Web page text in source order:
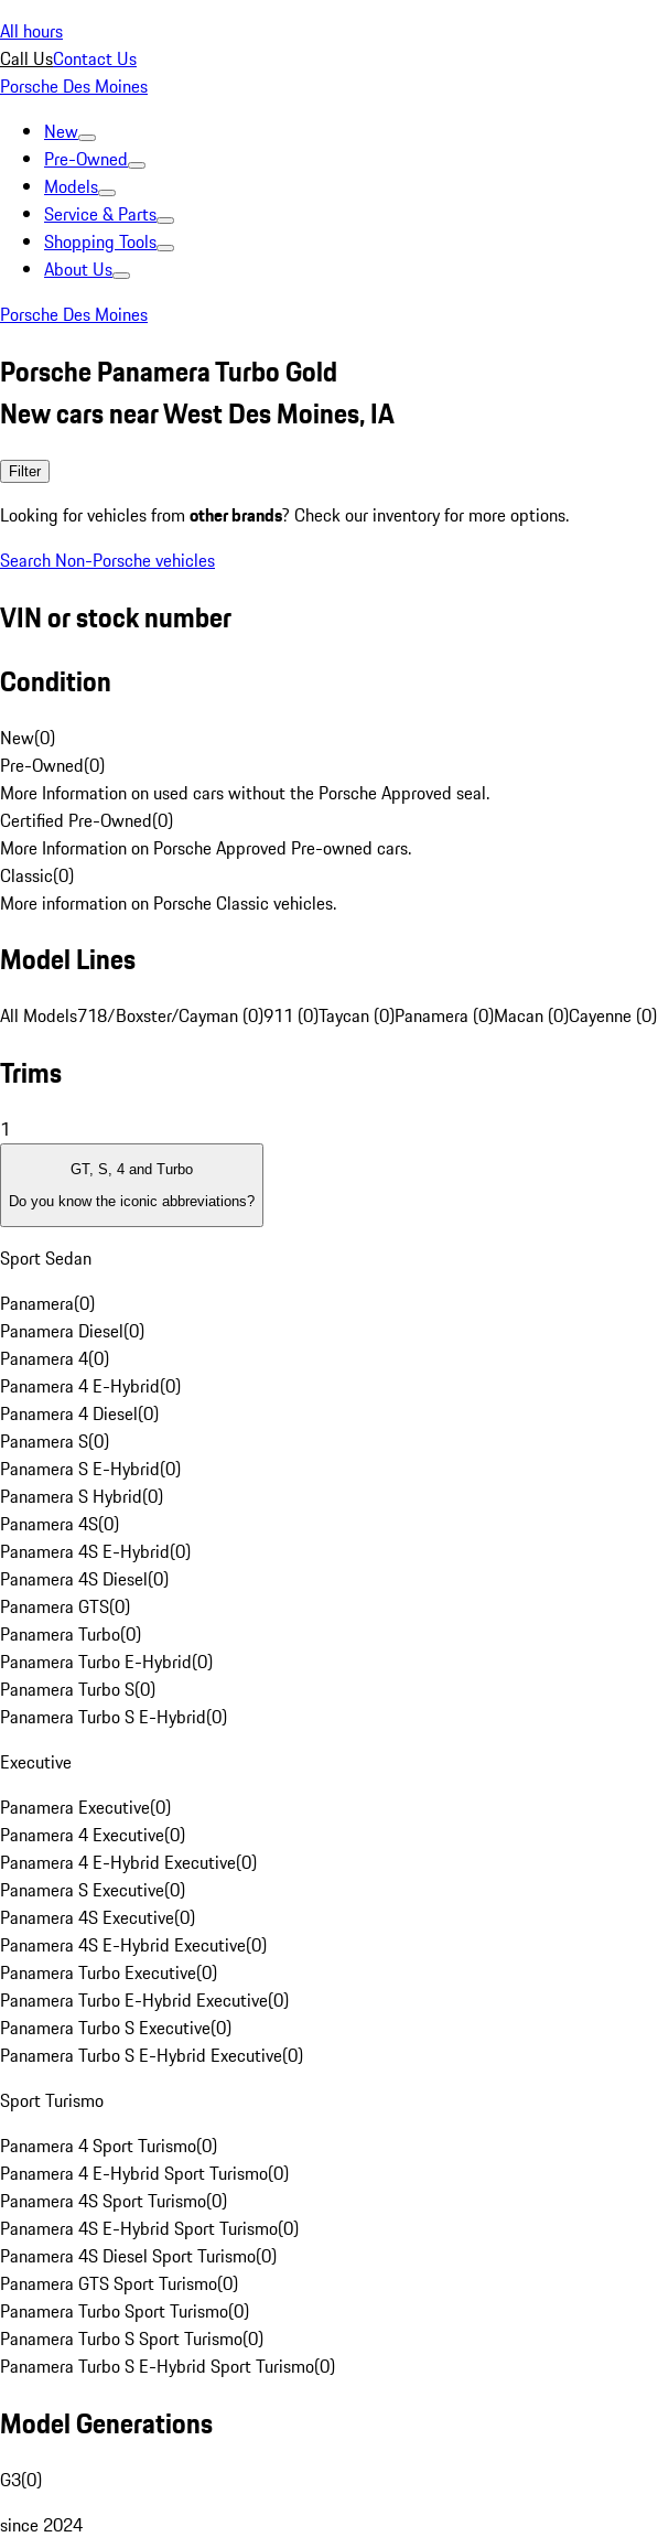
All hours
Call UsContact Us
Porsche Des Moines
New
Pre-Owned
Models
Service & Parts
Shopping Tools
About Us
Porsche Des Moines
Porsche Panamera Turbo Gold
New cars near West Des Moines, IA
Filter
Looking for vehicles from other brands? Check our inventory for more options.
Search Non-Porsche vehicles
VIN or stock number
Condition
New(0)
Pre-Owned(0)
More Information on used cars without the Porsche Approved seal.
Certified Pre-Owned(0)
More Information on Porsche Approved Pre-owned cars.
Classic(0)
More information on Porsche Classic vehicles.
Model Lines
All Models718/Boxster/Cayman (0)911 (0)Taycan (0)Panamera (0)Macan (0)Cayenne (0)
Trims
1
GT, S, 4 and Turbo
Do you know the iconic abbreviations?
Sport Sedan
Panamera(0)
Panamera Diesel(0)
Panamera 4(0)
Panamera 4 E-Hybrid(0)
Panamera 4 Diesel(0)
Panamera S(0)
Panamera S E-Hybrid(0)
Panamera S Hybrid(0)
Panamera 4S(0)
Panamera 4S E-Hybrid(0)
Panamera 4S Diesel(0)
Panamera GTS(0)
Panamera Turbo(0)
Panamera Turbo E-Hybrid(0)
Panamera Turbo S(0)
Panamera Turbo S E-Hybrid(0)
Executive
Panamera Executive(0)
Panamera 4 Executive(0)
Panamera 4 E-Hybrid Executive(0)
Panamera S Executive(0)
Panamera 4S Executive(0)
Panamera 4S E-Hybrid Executive(0)
Panamera Turbo Executive(0)
Panamera Turbo E-Hybrid Executive(0)
Panamera Turbo S Executive(0)
Panamera Turbo S E-Hybrid Executive(0)
Sport Turismo
Panamera 4 Sport Turismo(0)
Panamera 4 E-Hybrid Sport Turismo(0)
Panamera 4S Sport Turismo(0)
Panamera 4S E-Hybrid Sport Turismo(0)
Panamera 4S Diesel Sport Turismo(0)
Panamera GTS Sport Turismo(0)
Panamera Turbo Sport Turismo(0)
Panamera Turbo S Sport Turismo(0)
Panamera Turbo S E-Hybrid Sport Turismo(0)
Model Generations
G3(0)
since 2024